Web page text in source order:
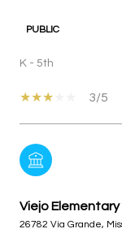
PUBLIC
K - 5th
3/5
Viejo Elementary
26782 Via Grande,